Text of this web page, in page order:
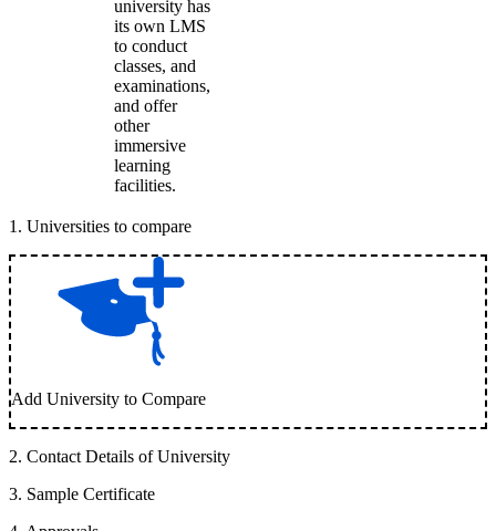
university has
its own LMS
to conduct
classes, and
examinations,
and offer
other
immersive
learning
facilities.
1 . Universities to compare
Add University to Compare
2. Contact Details of University
3. Sample Certificate